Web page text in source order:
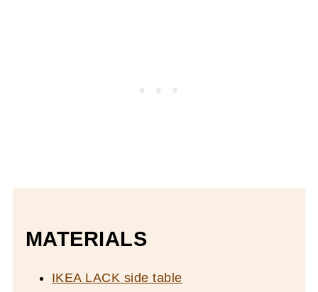
MATERIALS
IKEA LACK side table